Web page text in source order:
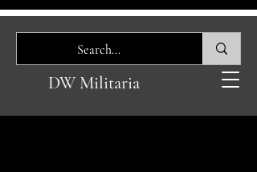
DW Militaria